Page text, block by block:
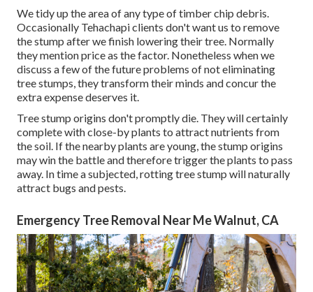
We tidy up the area of any type of timber chip debris.
Occasionally Tehachapi clients don't want us to remove
the stump after we finish lowering their tree. Normally
they mention price as the factor. Nonetheless when we
discuss a few of the future problems of not eliminating
tree stumps, they transform their minds and concur the
extra expense deserves it.
Tree stump origins don't promptly die. They will certainly
complete with close-by plants to attract nutrients from
the soil. If the nearby plants are young, the stump origins
may win the battle and therefore trigger the plants to pass
away. In time a subjected, rotting tree stump will naturally
attract bugs and pests.
Emergency Tree Removal Near Me Walnut, CA